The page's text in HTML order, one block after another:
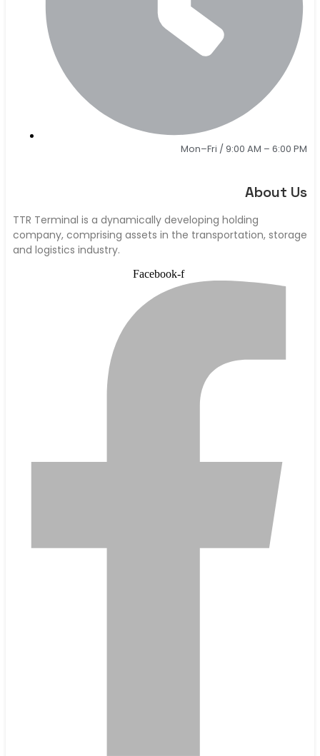
Mon–Fri / 9:00 AM – 6:00 PM
About Us
TTR Terminal is a dynamically developing holding
company, comprising assets in the transportation, storage
and logistics industry.
Facebook-f